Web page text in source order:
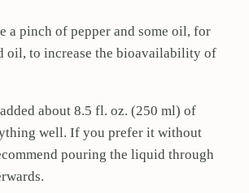
a pinch of pepper and some oil, for
oil, to increase the bioavailability of
about 8.5 fl. oz. (250 ml) of
well. If you prefer it without
pouring the liquid through